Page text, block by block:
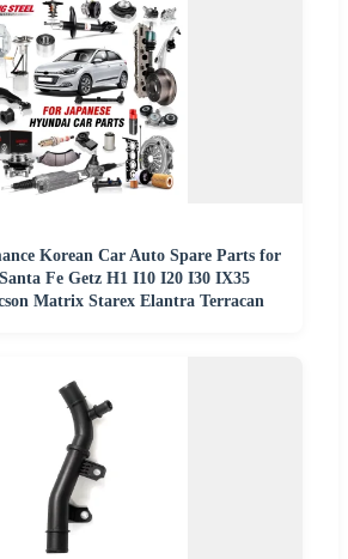
Korean Car Auto Spare Parts for
Fe Getz H1 I10 I20 I30 IX35
Matrix Starex Elantra Terracan